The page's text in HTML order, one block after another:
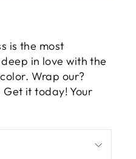
is the most
in love with the
Wrap our?
it today! Your